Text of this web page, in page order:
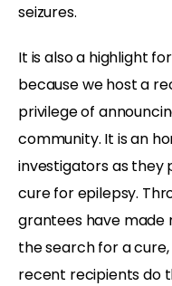
seizures.
It is also a highlight
because we host a
privilege of
community. It is an
investigators as they
cure for epilepsy.
grantees have
the search for a
recent recipients do